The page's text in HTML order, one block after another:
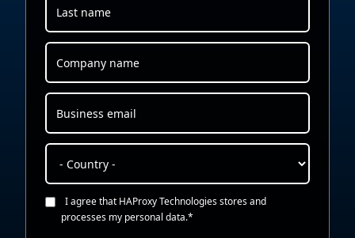
I agree that HAProxy Technologies stores and
processes my personal data.*